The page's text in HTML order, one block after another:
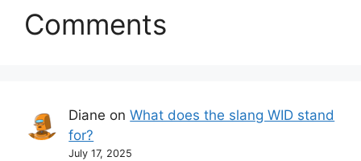
Comments
Diane onWhat does the slang WID stand
for?
July 17, 2025